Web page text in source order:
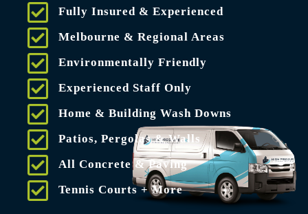
Fully Insured & Experienced
Melbourne & Regional Areas
Environmentally Friendly
Experienced Staff Only
Home & Building Wash Downs
Patios, Pergolas & Walls
All Concrete & Paving
Tennis Courts + More